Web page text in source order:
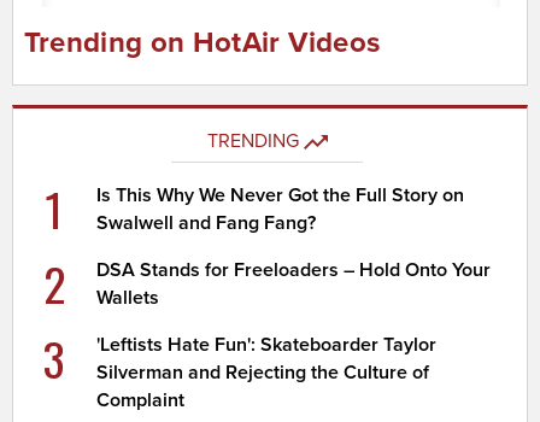
Trending on HotAir Videos
TRENDING
1
Is This Why We Never Got the Full Story on
Swalwell and Fang Fang?
2
DSA Stands for Freeloaders – Hold Onto Your
Wallets
3
'Leftists Hate Fun': Skateboarder Taylor
Silverman and Rejecting the Culture of
Complaint